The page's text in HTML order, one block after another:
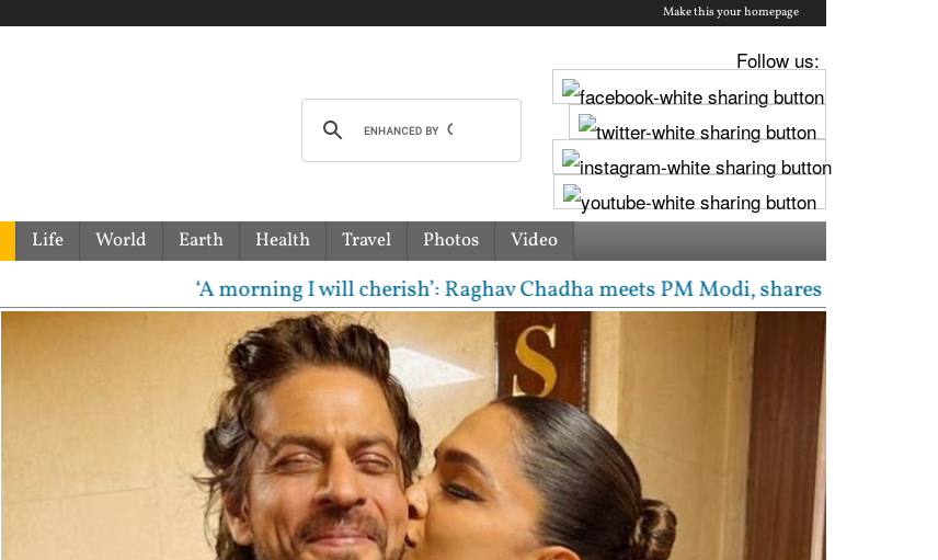
Make this your homepage
Follow us:
Life World Earth Health Travel Photos Video
‘A morning I will cherish’: Raghav Chadha meets PM Modi, shares photos from